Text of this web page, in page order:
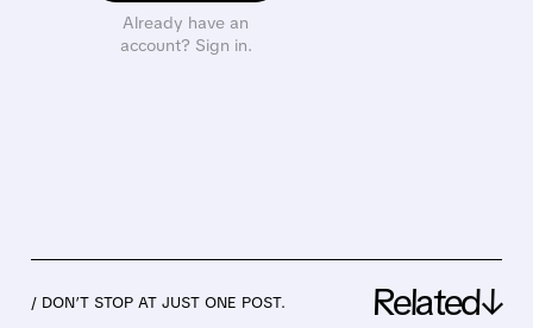
Already have an
account? Sign in.
/ DON’T STOP AT JUST ONE POST. Related↓